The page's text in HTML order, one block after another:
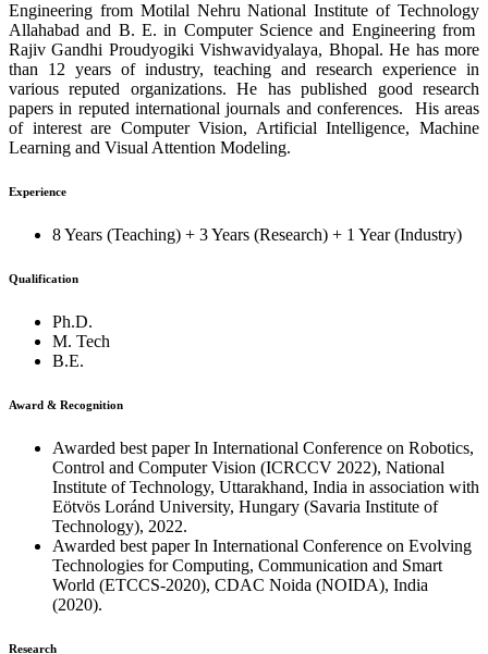
Engineering from Motilal Nehru National Institute of Technology
Allahabad and B. E. in Computer Science and Engineering from
Rajiv Gandhi Proudyogiki Vishwavidyalaya, Bhopal. He has more
than 12 years of industry, teaching and research experience in
various reputed organizations. He has published good research
papers in reputed international journals and conferences. His areas
of interest are Computer Vision, Artificial Intelligence, Machine
Learning and Visual Attention Modeling.
Experience
8 Years (Teaching) + 3 Years (Research) + 1 Year (Industry)
Qualification
Ph.D.
M. Tech
B.E.
Award & Recognition
Awarded best paper In International Conference on Robotics,
Control and Computer Vision (ICRCCV 2022), National
Institute of Technology, Uttarakhand, India in association with
Eötvös Loránd University, Hungary (Savaria Institute of
Technology), 2022.
Awarded best paper In International Conference on Evolving
Technologies for Computing, Communication and Smart
World (ETCCS-2020), CDAC Noida (NOIDA), India
(2020).
Research